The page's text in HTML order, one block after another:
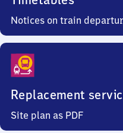
Notices on train
Replacement
Site plan as PDF